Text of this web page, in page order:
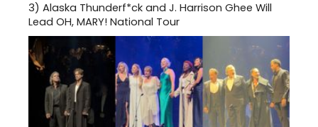
3) Alaska Thunderf*ck and J. Harrison Ghee Will
Lead OH, MARY! National Tour